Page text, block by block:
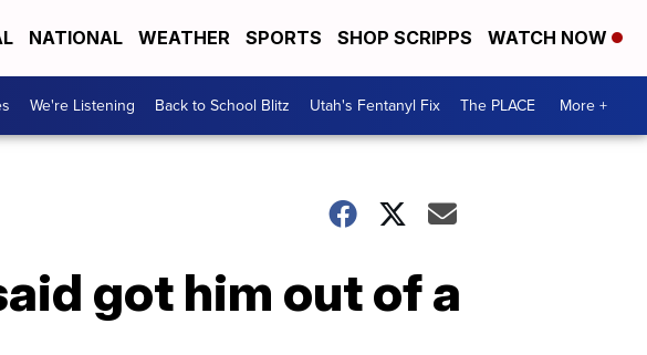
NATIONAL WEATHER SPORTS SHOP SCRIPPS WATCH NOW
We're Listening Back to School Blitz Utah's Fentanyl Fix The PLACE More +
got him out of a